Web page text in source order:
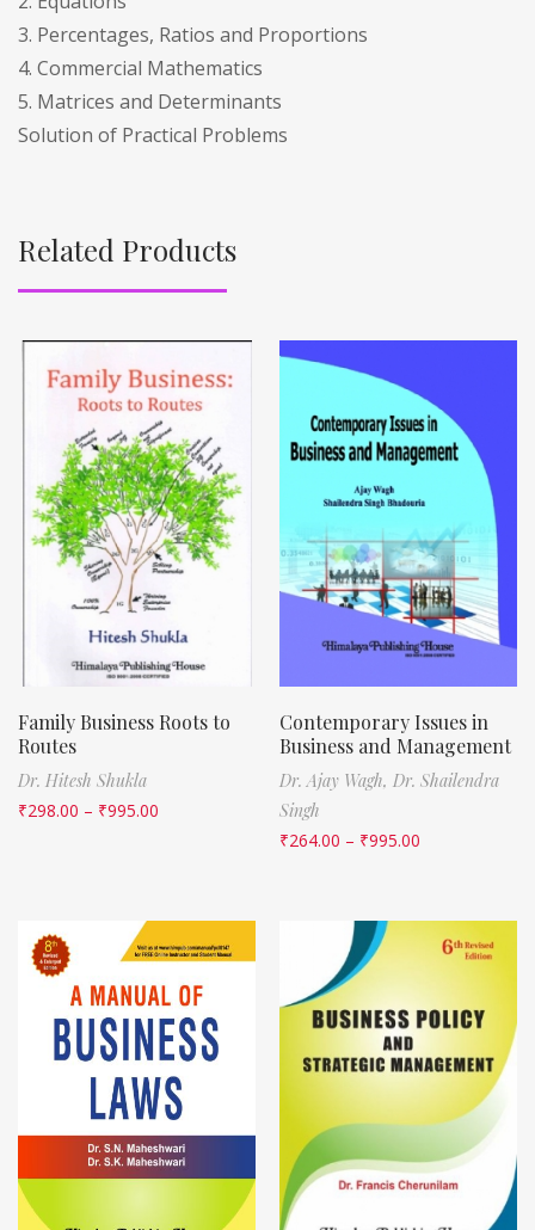
3. Percentages, Ratios and Proportions
4. Commercial Mathematics
5. Matrices and Determinants
Solution of Practical Problems
Related Products
Family Business Roots to
Routes
Dr. Hitesh Shukla
₹298.00 – ₹995.00
Contemporary Issues in
Business and Management
Dr. Ajay Wagh, Dr. Shailendra
Singh
₹264.00 – ₹995.00